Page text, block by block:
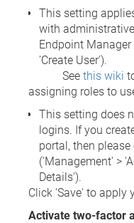
This setting
with
Endpoint Manager
'Create User').
See this wiki
assigning roles to
This setting does
logins. If you
portal, then
('Management' >
Details').
Click 'Save' to apply
Activate two-factor